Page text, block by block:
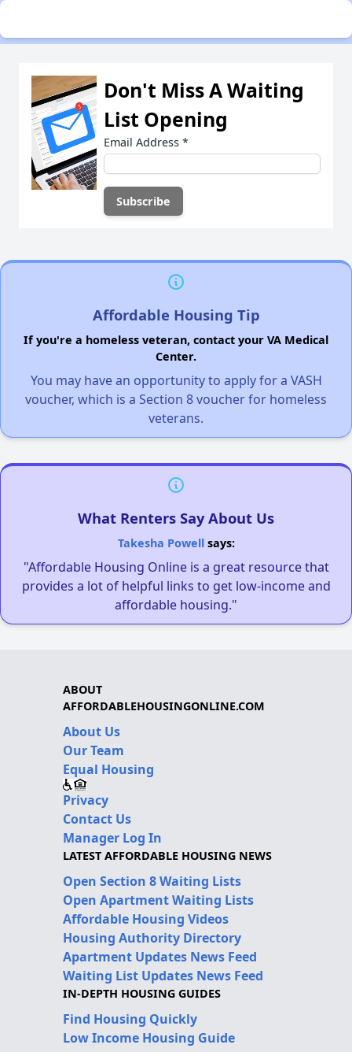
Don't Miss A Waiting
List Opening
Email Address *
Affordable Housing Tip
If you're a homeless veteran, contact your VA Medical
Center.
You may have an opportunity to apply for a VASH
voucher, which is a Section 8 voucher for homeless
veterans.
What Renters Say About Us
Takesha Powellsays:
"Affordable Housing Online is a great resource that
provides a lot of helpful links to get low-income and
affordable housing."
ABOUT
AFFORDABLEHOUSINGONLINE.COM
About Us
Our Team
Equal Housing
Privacy
Contact Us
Manager Log In
LATEST AFFORDABLE HOUSING NEWS
Open Section 8 Waiting Lists
Open Apartment Waiting Lists
Affordable Housing Videos
Housing Authority Directory
Apartment Updates News Feed
Waiting List Updates News Feed
IN-DEPTH HOUSING GUIDES
Find Housing Quickly
Low Income Housing Guide